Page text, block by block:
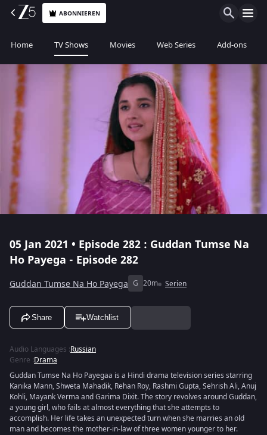
ABONNIEREN
Home TV Shows Movies Web Series Add-ons
05 Jan 2021 • Episode 282 : Guddan Tumse Na
Ho Payega - Episode 282
Guddan Tumse Na Ho Payega G 20m Serien
Share Watchlist
Audio Languages :Russian
Genre :Drama
Guddan Tumse Na Ho Payegaa is a Hindi drama television series starring
Kanika Mann, Shweta Mahadik, Rehan Roy, Rashmi Gupta, Sehrish Ali, Anuj
Kohli, Mayank Verma and Garima Dixit. The story revolves around Guddan,
a young girl, who fails at almost everything that she attempts to
accomplish. Her life takes an unexpected turn when she marries an old
man and becomes the mother-in-law of three women younger to her.